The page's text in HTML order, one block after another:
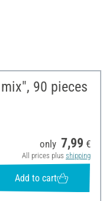
90 pieces
only 7,99 €
All prices plus shipping
Add to cart